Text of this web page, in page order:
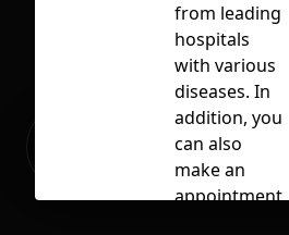
Ready to build your Apps with
from leading
hospitals
with various
diseases. In
addition, you
can also
make an
appointment